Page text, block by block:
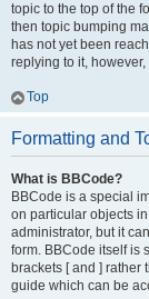
topic to the top of the
then topic bumping
has not yet been
replying to it,
Top
Formatting and
What is BBCode?
BBCode is a special
on particular objects
administrator, but it
form. BBCode itself is
brackets [ and ] rather
guide which can be